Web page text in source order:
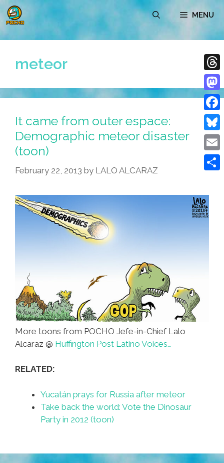
Skip
to
content
MENU
meteor
It came from outer espace:
Demographic meteor disaster
(toon)
February 22, 2013 by LALO ALCARAZ
More toons from POCHO Jefe-in-Chief Lalo
Alcaraz @ Huffington Post Latino Voices…
RELATED:
Yucatán prays for Russia after meteor
Take back the world: Vote the Dinosaur
Party in 2012 (toon)